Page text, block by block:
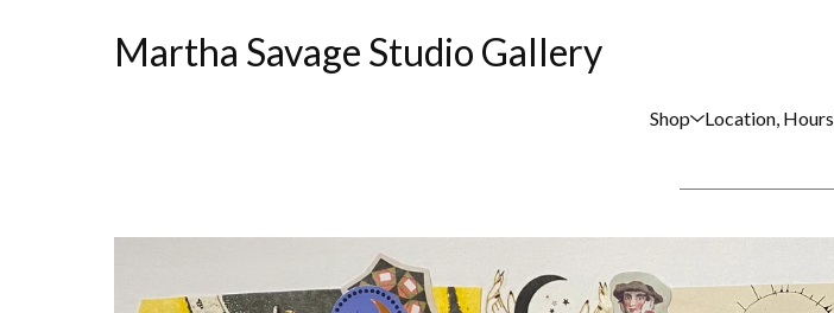
Martha Savage Studio Gallery
Shop Location, Hours